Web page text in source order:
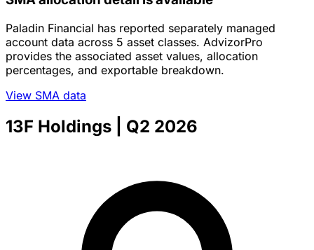
Paladin Financial has reported separately managed
account data across 5 asset classes. AdvizorPro
provides the associated asset values, allocation
percentages, and exportable breakdown.
View SMA data
13F Holdings | Q2 2026